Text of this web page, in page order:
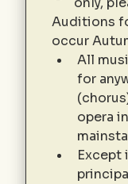
Auditions
All
for
opera
Except